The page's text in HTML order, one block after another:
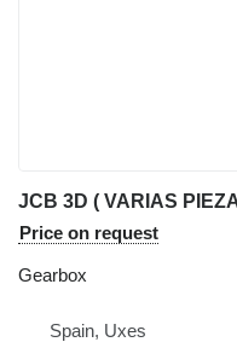
Price on request
Gearbox
Spain, Uxes